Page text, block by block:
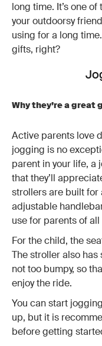
long time. It’s one
your outdoorsy
using for a long
gifts, right?
Why they’re a great
Active parents love
jogging is no
parent in your life,
that they’ll
strollers are built for
adjustable
use for parents of
For the child, the
The stroller also
not too bumpy, so
enjoy the ride.
You can start
up, but it is
before getting